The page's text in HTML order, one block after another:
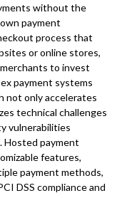
without the
payment
process that
or online stores,
to invest
payment systems
not only accelerates
technical challenges
vulnerabilities
Hosted payment
features,
payment methods,
DSS compliance and